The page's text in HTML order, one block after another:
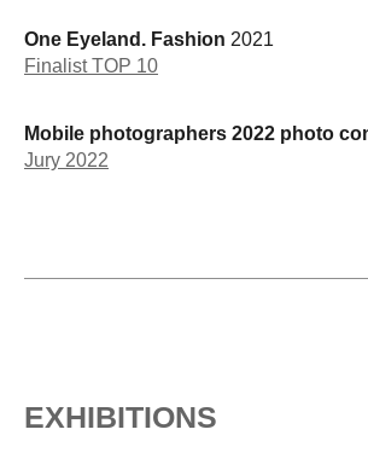
One Eyeland. Fashion 2021
Finalist TOP 10
Mobile photographers 2022 photo
Jury 2022
EXHIBITIONS